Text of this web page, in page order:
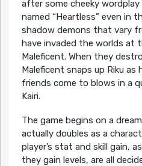
after some cheeky
named “Heartless” even in
shadow demons that vary
have invaded the worlds at
Maleficent. When they
Maleficent snaps up Riku
friends come to blows in a
Kairi.
The game begins on a
actually doubles as a
player’s stat and skill gain,
they gain levels, are all